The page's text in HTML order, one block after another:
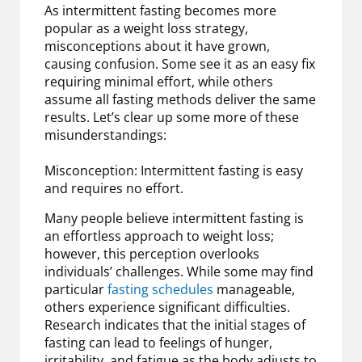
As intermittent fasting becomes more
popular as a weight loss strategy,
misconceptions about it have grown,
causing confusion. Some see it as an easy fix
requiring minimal effort, while others
assume all fasting methods deliver the same
results. Let’s clear up some more of these
misunderstandings:
Misconception: Intermittent fasting is easy
and requires no effort.
Many people believe intermittent fasting is
an effortless approach to weight loss;
however, this perception overlooks
individuals’ challenges. While some may find
particularfasting schedules manageable,
others experience significant difficulties.
Research indicates that the initial stages of
fasting can lead to feelings of hunger,